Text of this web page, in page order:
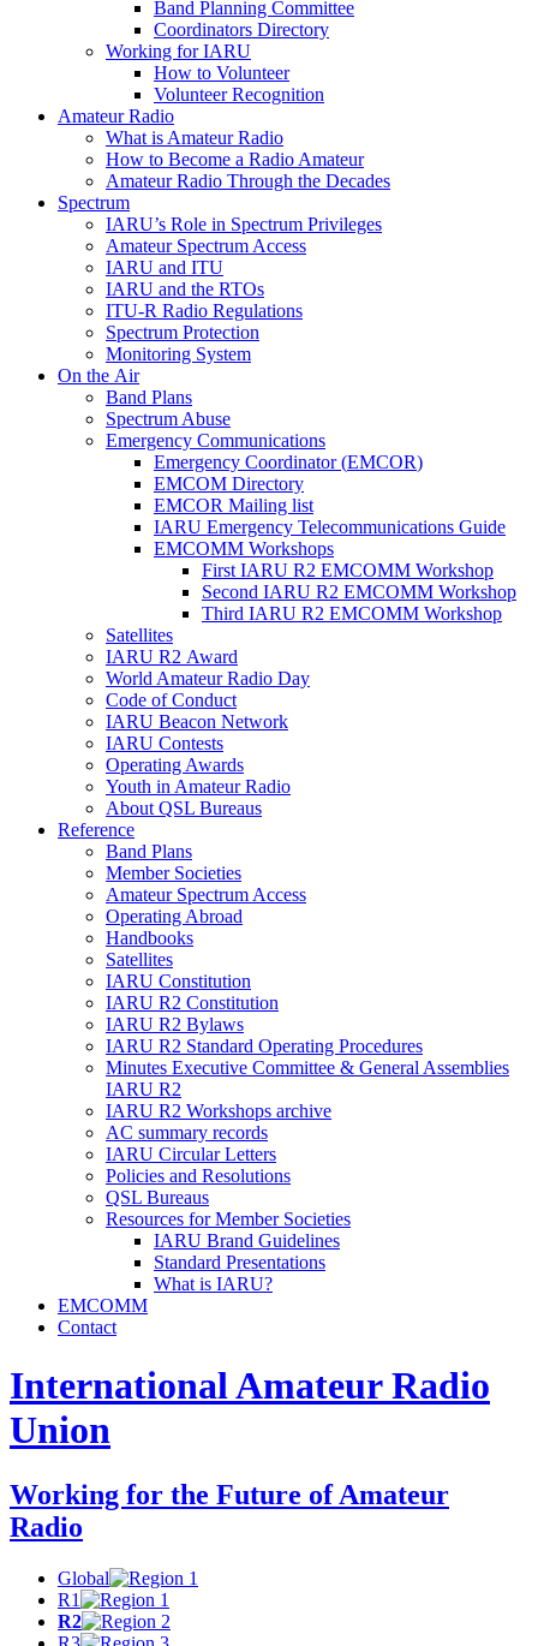
Band Planning Committee
Coordinators Directory
Working forIARU
How to Volunteer
Volunteer Recognition
Amateur Radio
What is Amateur Radio
How to Become a Radio Amateur
Amateur Radio Through the Decades
Spectrum
IARU’s Role in Spectrum Privileges
Amateur Spectrum Access
IARU and ITU
IARU and the RTOs
ITU‑R Radio Regulations
Spectrum Protection
Monitoring System
On the Air
Band Plans
Spectrum Abuse
Emergency Communications
Emergency Coordinator (EMCOR)
EMCOM Directory
EMCOR Mailing list
IARU Emergency Telecommunications Guide
EMCOMM Workshops
First IARU R2 EMCOMM Workshop
Second IARU R2 EMCOMM Workshop
Third IARU R2 EMCOMM Workshop
Satellites
IARU R2 Award
World Amateur Radio Day
Code of Conduct
IARU Beacon Network
IARU Contests
Operating Awards
Youth in Amateur Radio
About QSL Bureaus
Reference
Band Plans
Member Societies
Amateur Spectrum Access
Operating Abroad
Handbooks
Satellites
IARU Constitution
IARU R2 Constitution
IARU R2 Bylaws
IARU R2 Standard Operating Procedures
Minutes Executive Committee & General Assemblies
IARU R2
IARU R2 Workshops archive
AC summary records
IARU Circular Letters
Policies and Resolutions
QSL Bureaus
Resources for Member Societies
IARU Brand Guidelines
Standard Presentations
What is IARU?
EMCOMM
Contact
International Amateur Radio
Union
Working for the Future of Amateur
Radio
Global
R1
R2